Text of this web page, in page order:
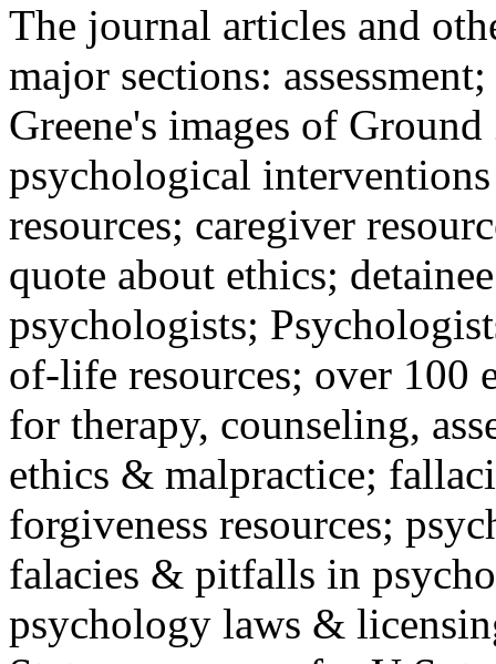
The journal articles and
major sections:
Greene's images of
psychological
resources; caregiver
quote about ethics;
psychologists;
of-life resources; over 100
for therapy, counseling,
ethics & malpractice;
forgiveness resources;
falacies & pitfalls in
psychology laws &